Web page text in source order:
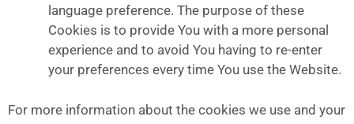
language preference. The purpose of these
Cookies is to provide You with a more personal
experience and to avoid You having to re-enter
your preferences every time You use the Website.
For more information about the cookies we use and your